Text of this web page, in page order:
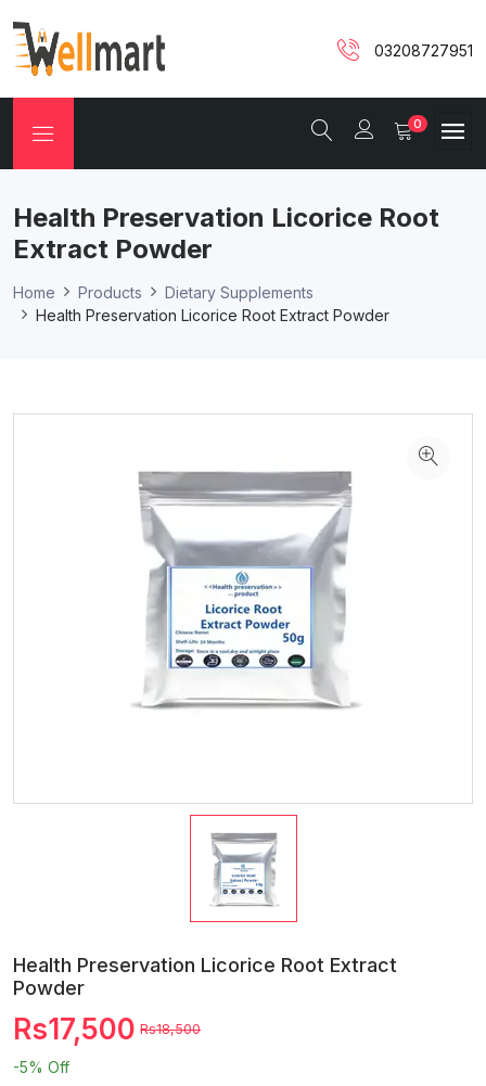
03208727951
0
Health Preservation Licorice Root
Extract Powder
Home Products
Dietary Supplements
Health Preservation Licorice Root Extract Powder
Health Preservation Licorice Root Extract
Powder
Rs17,500 Rs18,500
-5% Off